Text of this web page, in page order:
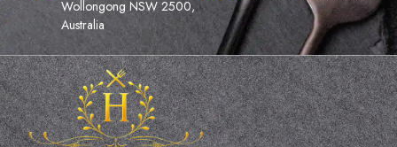
Wollongong NSW 2500,
Australia